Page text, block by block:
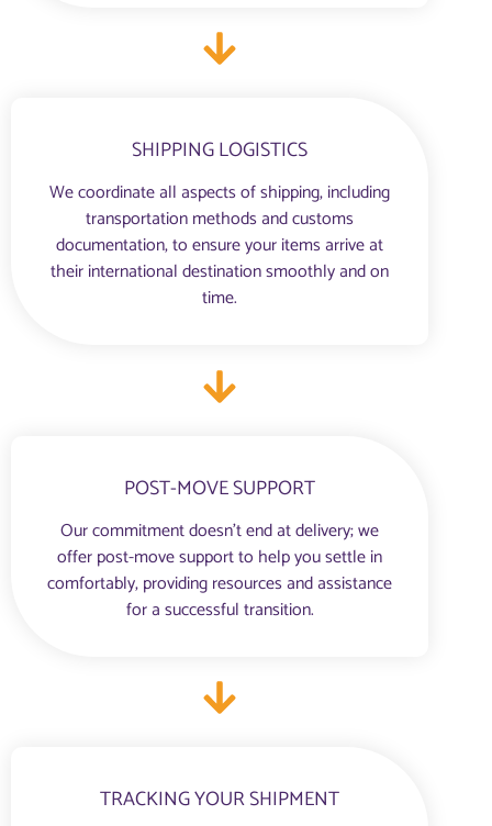
SHIPPING LOGISTICS
We coordinate all aspects of shipping, including
transportation methods and customs
documentation, to ensure your items arrive at
their international destination smoothly and on
time.
POST-MOVE SUPPORT
Our commitment doesn’t end at delivery; we
offer post-move support to help you settle in
comfortably, providing resources and assistance
for a successful transition.
TRACKING YOUR SHIPMENT